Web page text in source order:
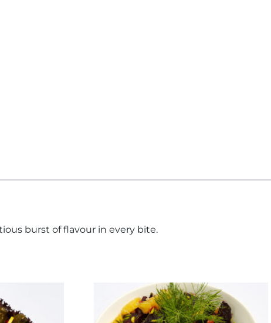
burst of flavour in every bite.